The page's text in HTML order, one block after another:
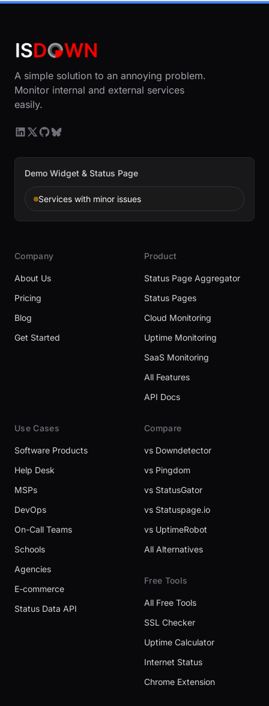
A simple solution to an annoying problem.
Monitor internal and external services
easily.
Demo Widget & Status Page
Services with minor issues
Company
About Us
Pricing
Blog
Get Started
Product
Status Page Aggregator
Status Pages
Cloud Monitoring
Uptime Monitoring
SaaS Monitoring
All Features
API Docs
Use Cases
Software Products
Help Desk
MSPs
DevOps
On-Call Teams
Schools
Agencies
E-commerce
Status Data API
Compare
vs Downdetector
vs Pingdom
vs StatusGator
vs Statuspage.io
vs UptimeRobot
All Alternatives
Free Tools
All Free Tools
SSL Checker
Uptime Calculator
Internet Status
Chrome Extension